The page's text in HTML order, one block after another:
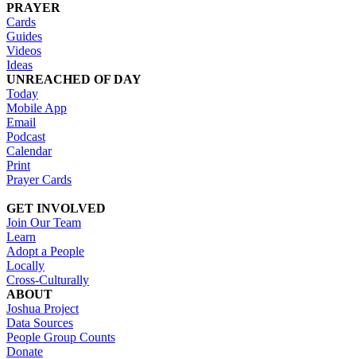
PRAYER
Cards
Guides
Videos
Ideas
UNREACHED OF DAY
Today
Mobile App
Email
Podcast
Calendar
Print
Prayer Cards
GET INVOLVED
Join Our Team
Learn
Adopt a People
Locally
Cross-Culturally
ABOUT
Joshua Project
Data Sources
People Group Counts
Donate